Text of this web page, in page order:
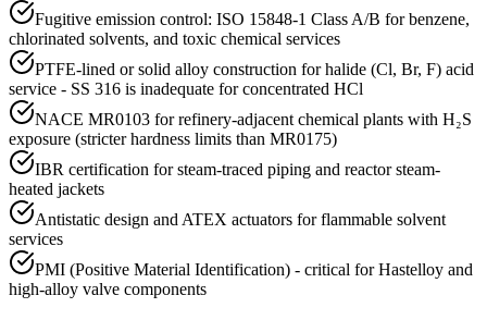
Fugitive emission control: ISO 15848-1 Class A/B for benzene,
chlorinated solvents, and toxic chemical services
PTFE-lined or solid alloy construction for halide (Cl, Br, F) acid
service - SS 316 is inadequate for concentrated HCl
NACE MR0103 for refinery-adjacent chemical plants with H₂S
exposure (stricter hardness limits than MR0175)
IBR certification for steam-traced piping and reactor steam-
heated jackets
Antistatic design and ATEX actuators for flammable solvent
services
PMI (Positive Material Identification) - critical for Hastelloy and
high-alloy valve components